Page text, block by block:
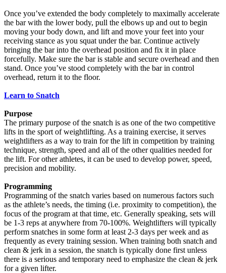
Once you’ve extended the body completely to maximally accelerate
the bar with the lower body, pull the elbows up and out to begin
moving your body down, and lift and move your feet into your
receiving stance as you squat under the bar. Continue actively
bringing the bar into the overhead position and fix it in place
forcefully. Make sure the bar is stable and secure overhead and then
stand. Once you’ve stood completely with the bar in control
overhead, return it to the floor.
Learn to Snatch
Purpose
The primary purpose of the snatch is as one of the two competitive
lifts in the sport of weightlifting. As a training exercise, it serves
weightlifters as a way to train for the lift in competition by training
technique, strength, speed and all of the other qualities needed for
the lift. For other athletes, it can be used to develop power, speed,
precision and mobility.
Programming
Programming of the snatch varies based on numerous factors such
as the athlete’s needs, the timing (i.e. proximity to competition), the
focus of the program at that time, etc. Generally speaking, sets will
be 1-3 reps at anywhere from 70-100%. Weightlifters will typically
perform snatches in some form at least 2-3 days per week and as
frequently as every training session. When training both snatch and
clean & jerk in a session, the snatch is typically done first unless
there is a serious and temporary need to emphasize the clean & jerk
for a given lifter.